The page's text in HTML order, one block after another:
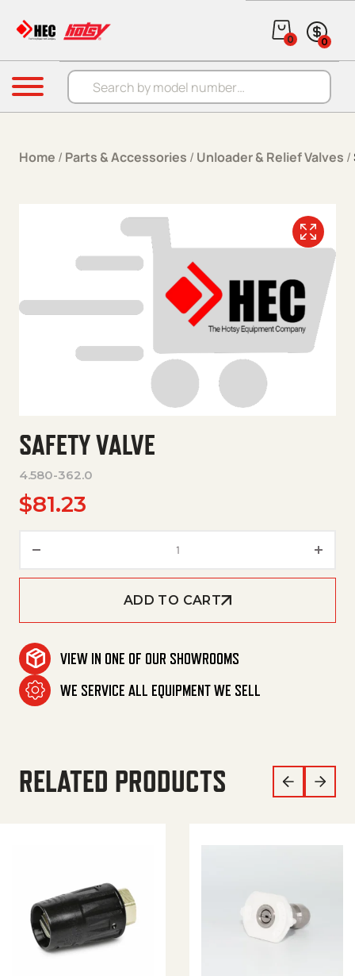
Products search
0 0
Menu
Home / Parts & Accessories / Unloader & Relief Valves /
SAFETY VALVE
4.580-362.0
$81.23
ADD TO CART
VIEW IN ONE OF OUR SHOWROOMS
WE SERVICE ALL EQUIPMENT WE SELL
RELATED PRODUCTS